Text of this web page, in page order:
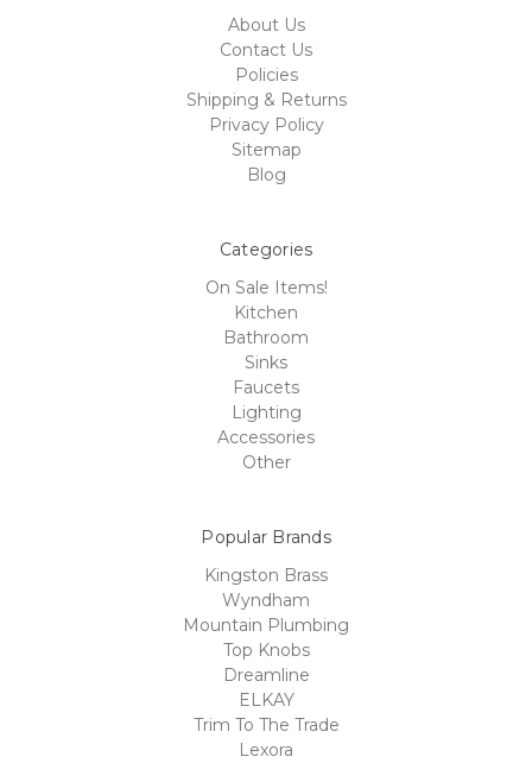
About Us
Contact Us
Policies
Shipping & Returns
Privacy Policy
Sitemap
Blog
Categories
On Sale Items!
Kitchen
Bathroom
Sinks
Faucets
Lighting
Accessories
Other
Popular Brands
Kingston Brass
Wyndham
Mountain Plumbing
Top Knobs
Dreamline
ELKAY
Trim To The Trade
Lexora